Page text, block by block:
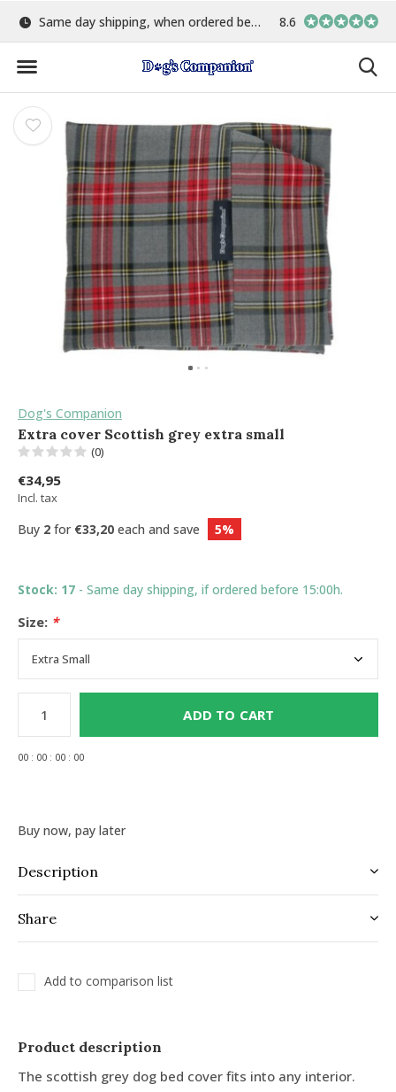
Largest selection of colours & fabrics In-house
8.6
Dog's Companion
Extra cover Scottish grey extra small
(0)
€34,95
Incl. tax
Buy 2 for €33,20 each and save 5%
Stock: 17 - Same day shipping, if ordered before 15:00h.
Size: *
ADD TO CART
00 : 00 : 00 : 00
Buy now, pay later
Description
Share
Add to comparison list
Product description
The scottish grey dog bed cover fits into any interior.